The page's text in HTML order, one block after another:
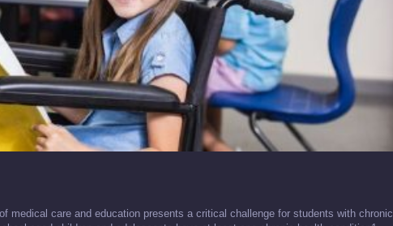
medical care and education presents a critical challenge for students with chronic